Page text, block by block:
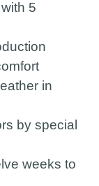
5
in
by special
weeks to